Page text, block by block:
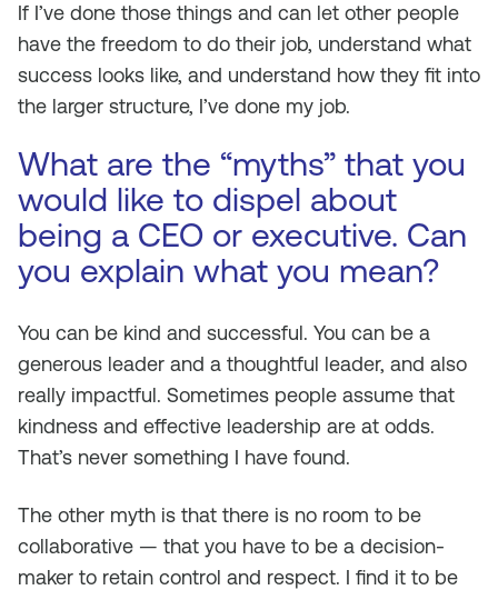
If I’ve done those things and can let other people
have the freedom to do their job, understand what
success looks like, and understand how they fit into
the larger structure, I’ve done my job.
What are the “myths” that you
would like to dispel about
being a CEO or executive. Can
you explain what you mean?
You can be kind and successful. You can be a
generous leader and a thoughtful leader, and also
really impactful. Sometimes people assume that
kindness and effective leadership are at odds.
That’s never something I have found.
The other myth is that there is no room to be
collaborative — that you have to be a decision-
maker to retain control and respect. I find it to be